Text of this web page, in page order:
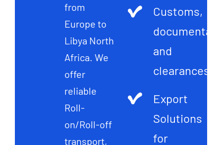
from
Europe to
Libya North
Africa. We
offer
reliable
Roll-
on/Roll-off
transport,
Customs,
and
clearances
Export
Solutions
for